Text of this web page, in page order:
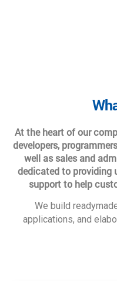
At the heart of our
developers,
well as sales and
dedicated to providing
support to help
We build
applications, and